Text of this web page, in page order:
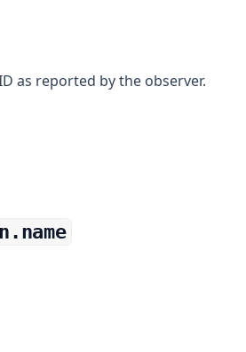
as reported by the observer.